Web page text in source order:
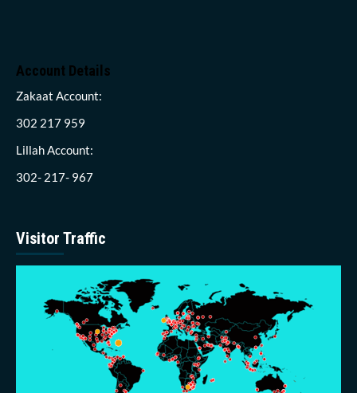
Account Details
Zakaat Account:
302 217 959
Lillah Account:
302- 217- 967
Visitor Traffic